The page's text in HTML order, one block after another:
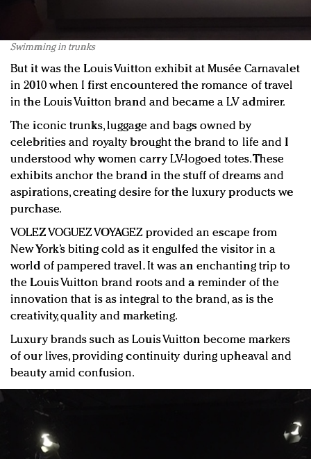
Swimming in trunks
But it was the Louis Vuitton exhibit at Musée Carnavalet
in 2010 when I first encountered the romance of travel
in the Louis Vuitton brand and became a LV admirer.
The iconic trunks, luggage and bags owned by
celebrities and royalty brought the brand to life and I
understood why women carry LV-logoed totes. These
exhibits anchor the brand in the stuff of dreams and
aspirations, creating desire for the luxury products we
purchase.
VOLEZ VOGUEZ VOYAGEZ provided an escape from
New York’s biting cold as it engulfed the visitor in a
world of pampered travel. It was an enchanting trip to
the Louis Vuitton brand roots and a reminder of the
innovation that is as integral to the brand, as is the
creativity, quality and marketing.
Luxury brands such as Louis Vuitton become markers
of our lives, providing continuity during upheaval and
beauty amid confusion.